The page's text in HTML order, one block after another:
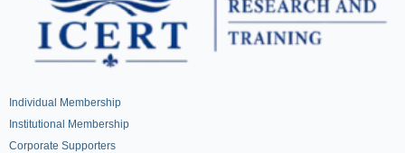
Individual Membership
Institutional Membership
Corporate Supporters